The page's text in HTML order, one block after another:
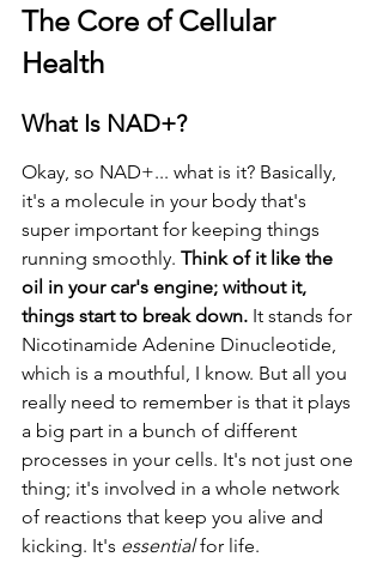
The Core of Cellular
Health
What Is NAD+?
Okay, so NAD+... what is it? Basically,
it's a molecule in your body that's
super important for keeping things
running smoothly. Think of it like the
oil in your car's engine; without it,
things start to break down. It stands for
Nicotinamide Adenine Dinucleotide,
which is a mouthful, I know. But all you
really need to remember is that it plays
a big part in a bunch of different
processes in your cells. It's not just one
thing; it's involved in a whole network
of reactions that keep you alive and
kicking. It's essential for life.